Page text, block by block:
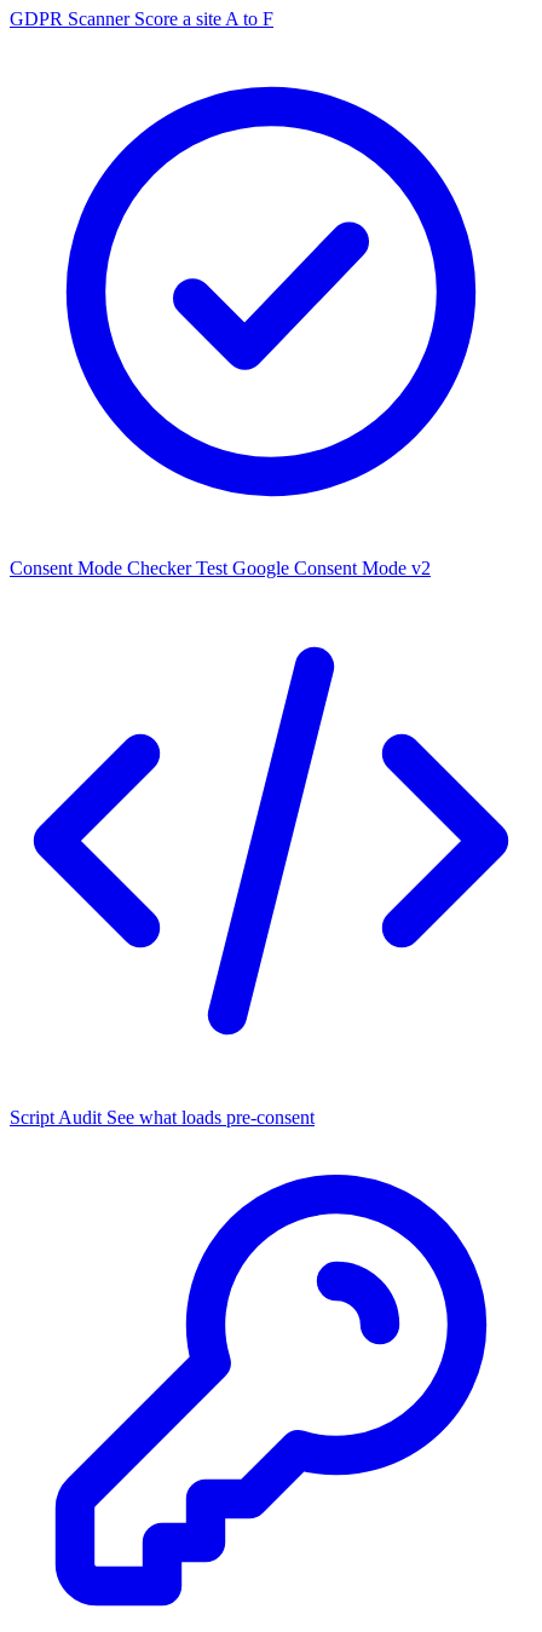
GDPR Scanner Score a site A to F
Consent Mode Checker Test Google Consent Mode v2
Script Audit See what loads pre-consent